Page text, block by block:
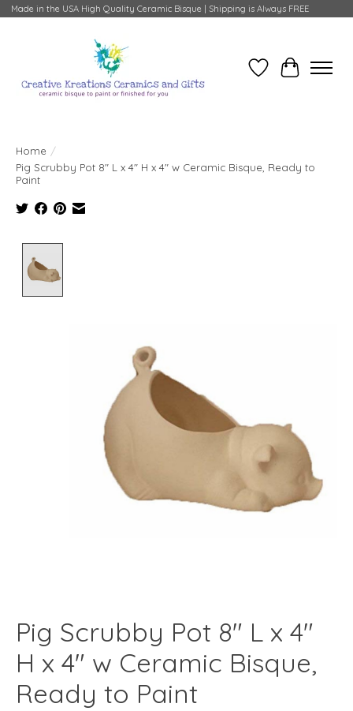
Made in the USA High Quality Ceramic Bisque | Shipping is Always FREE
Wish ListCart
Home /
Pig Scrubby Pot 8" L x 4" H x 4" w Ceramic Bisque, Ready to
Paint
Pig Scrubby Pot 8" L x 4"
H x 4" w Ceramic Bisque,
Ready to Paint